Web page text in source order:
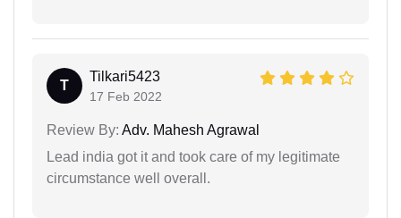
T
Tilkari5423
17 Feb 2022
Review By: Adv. Mahesh Agrawal
Lead india got it and took care of my legitimate
circumstance well overall.